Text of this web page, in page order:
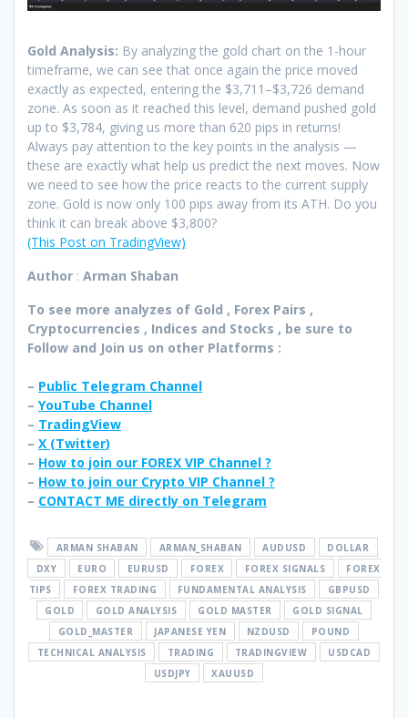
Gold Analysis: By analyzing the gold chart on the 1-hour
timeframe, we can see that once again the price moved
exactly as expected, entering the $3,711–$3,726 demand
zone. As soon as it reached this level, demand pushed gold
up to $3,784, giving us more than 620 pips in returns!
Always pay attention to the key points in the analysis —
these are exactly what help us predict the next moves. Now
we need to see how the price reacts to the current supply
zone. Gold is now only 100 pips away from its ATH. Do you
think it can break above $3,800?
(This Post on TradingView)
Author : Arman Shaban
To see more analyzes of Gold , Forex Pairs ,
Cryptocurrencies , Indices and Stocks , be sure to
Follow and Join us on other Platforms :
– Public Telegram Channel
– YouTube Channel
– TradingView
– X (Twitter)
– How to join our FOREX VIP Channel ?
– How to join our Crypto VIP Channel ?
– CONTACT ME directly on Telegram
ARMAN SHABAN ARMAN_SHABAN AUDUSD
DOLLAR
DXY
EURO EURUSD FOREX FOREX SIGNALS
FOREX
TIPS
FOREX TRADING FUNDAMENTAL ANALYSIS
GBPUSD
GOLD
GOLD ANALYSIS GOLD MASTER
GOLD SIGNAL
GOLD_MASTER
JAPANESE YEN NZDUSD
POUND
TECHNICAL ANALYSIS
TRADING TRADINGVIEW
USDCAD
USDJPY
XAUUSD